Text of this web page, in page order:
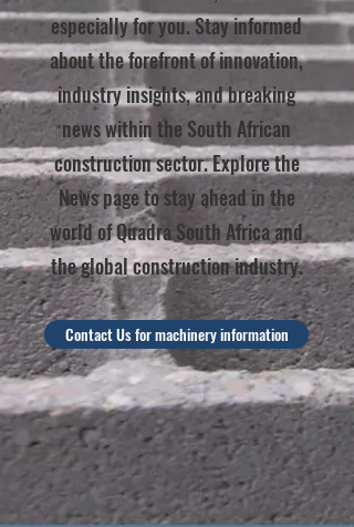
especially for you. Stay informed
about the forefront of innovation,
industry insights, and breaking
news within the South African
construction sector. Explore the
News page to stay ahead in the
world of Quadra South Africa and
the global construction industry.
Contact Us for machinery information